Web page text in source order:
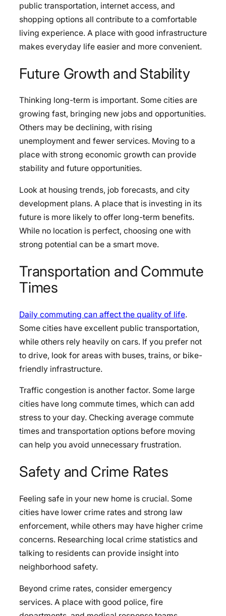
public transportation, internet access, and
shopping options all contribute to a comfortable
living experience. A place with good infrastructure
makes everyday life easier and more convenient.
Future Growth and Stability
Thinking long-term is important. Some cities are
growing fast, bringing new jobs and opportunities.
Others may be declining, with rising
unemployment and fewer services. Moving to a
place with strong economic growth can provide
stability and future opportunities.
Look at housing trends, job forecasts, and city
development plans. A place that is investing in its
future is more likely to offer long-term benefits.
While no location is perfect, choosing one with
strong potential can be a smart move.
Transportation and Commute
Times
Daily commuting can affect the quality of life.
Some cities have excellent public transportation,
while others rely heavily on cars. If you prefer not
to drive, look for areas with buses, trains, or bike-
friendly infrastructure.
Traffic congestion is another factor. Some large
cities have long commute times, which can add
stress to your day. Checking average commute
times and transportation options before moving
can help you avoid unnecessary frustration.
Safety and Crime Rates
Feeling safe in your new home is crucial. Some
cities have lower crime rates and strong law
enforcement, while others may have higher crime
concerns. Researching local crime statistics and
talking to residents can provide insight into
neighborhood safety.
Beyond crime rates, consider emergency
services. A place with good police, fire